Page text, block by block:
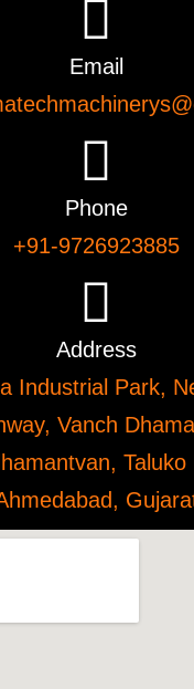
Email
Phone
+91-9726923885
Address
Industrial Park,
Vanch
Taluko